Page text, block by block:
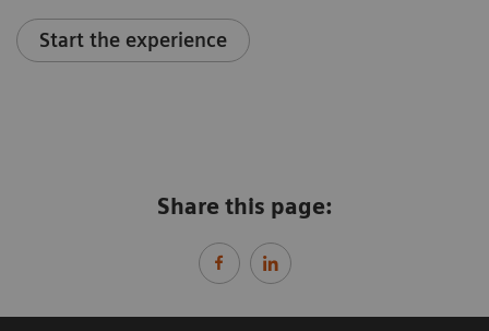
Start the experience
Share this page: